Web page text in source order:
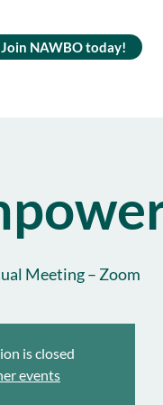
Join NAWBO today!
Meeting – Zoom
is closed
events